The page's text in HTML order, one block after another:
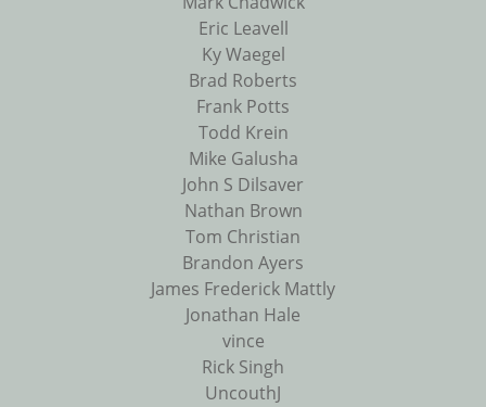
Eric Leavell
Ky Waegel
Brad Roberts
Frank Potts
Todd Krein
Mike Galusha
John S Dilsaver
Nathan Brown
Tom Christian
Brandon Ayers
James Frederick Mattly
Jonathan Hale
vince
Rick Singh
UncouthJ